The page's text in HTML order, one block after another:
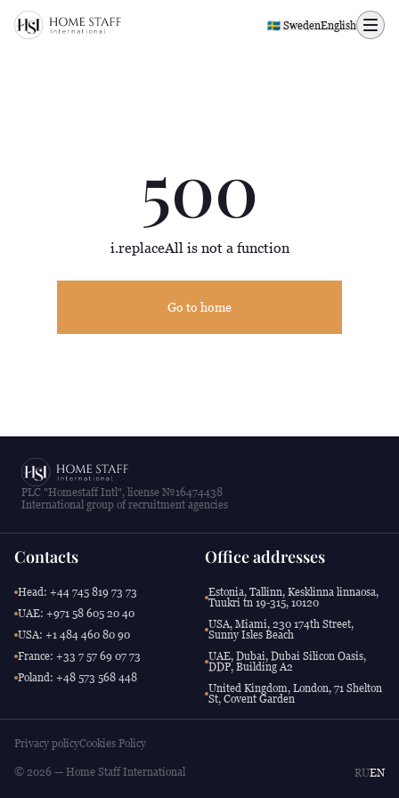
500 page
🇸🇪 SwedenEnglish
500
i.replaceAll is not a function
Go to home
PLC "Homestaff Intl", license №16474438
International group of recruitment agencies
Contacts
Head: +44 745 819 73 73
UAE: +971 58 605 20 40
USA: +1 484 460 80 90
France: +33 7 57 69 07 73
Poland: +48 573 568 448
Office addresses
Estonia, Tallinn, Kesklinna linnaosa,
Tuukri tn 19-315, 10120
USA, Miami, 230 174th Street,
Sunny Isles Beach
UAE, Dubai, Dubai Silicon Oasis,
DDP, Building A2
United Kingdom, London, 71 Shelton
St, Covent Garden
Privacy policyCookies Policy
© 2026 — Home Staff International RUEN